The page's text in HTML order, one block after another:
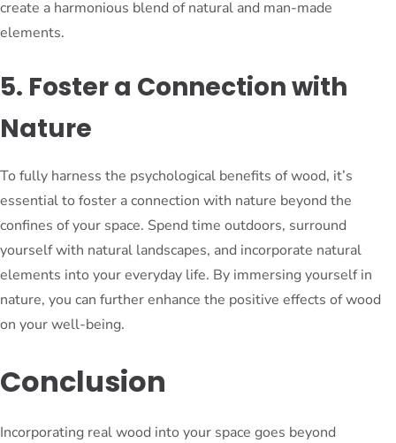
create a harmonious blend of natural and man-made
elements.
5. Foster a Connection with
Nature
To fully harness the psychological benefits of wood, it’s
essential to foster a connection with nature beyond the
confines of your space. Spend time outdoors, surround
yourself with natural landscapes, and incorporate natural
elements into your everyday life. By immersing yourself in
nature, you can further enhance the positive effects of wood
on your well-being.
Conclusion
Incorporating real wood into your space goes beyond